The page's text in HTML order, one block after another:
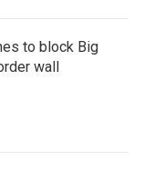
to block Big
wall